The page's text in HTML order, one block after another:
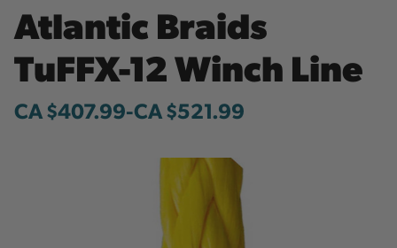
Atlantic Braids
TuFFX-12 Winch Line
CA $407.99-to
CA $521.99